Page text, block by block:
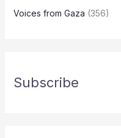
Voices from Gaza (356)
Subscribe